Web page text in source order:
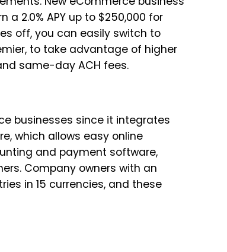
2.0% APY up to $250,000 for
off, you can easily switch to
to take advantage of higher
same-day ACH fees.
businesses since it integrates
which allows easy online
and payment software,
Company owners with an
in 15 currencies, and these